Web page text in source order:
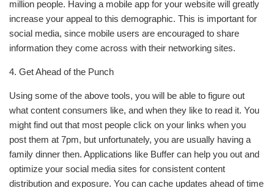
million people. Having a mobile app for your website will greatly
increase your appeal to this demographic. This is important for
social media, since mobile users are encouraged to share
information they come across with their networking sites.
4. Get Ahead of the Punch
Using some of the above tools, you will be able to figure out
what content consumers like, and when they like to read it. You
might find out that most people click on your links when you
post them at 7pm, but unfortunately, you are usually having a
family dinner then. Applications like Buffer can help you out and
optimize your social media sites for consistent content
distribution and exposure. You can cache updates ahead of time